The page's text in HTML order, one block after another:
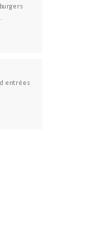
entrées